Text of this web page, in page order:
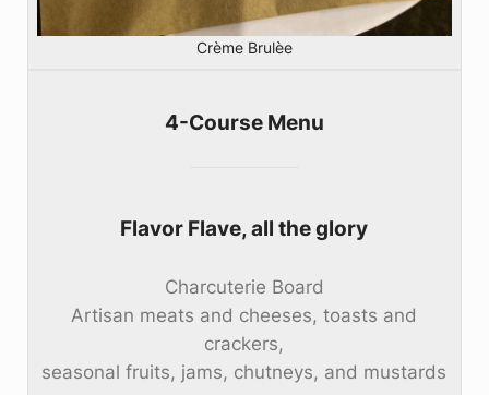
Crème Brulèe
4-Course Menu
Flavor Flave, all the glory
Charcuterie Board
Artisan meats and cheeses, toasts and
crackers,
seasonal fruits, jams, chutneys, and mustards